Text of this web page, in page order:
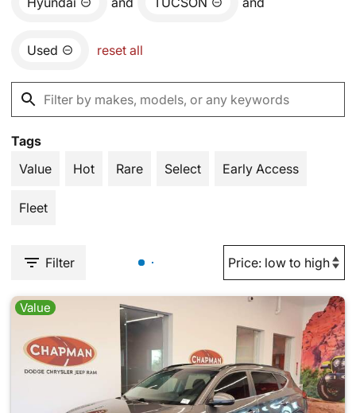
Used reset all
Tags
Value
Hot Rare Select Early Access
Fleet
Filter
Value